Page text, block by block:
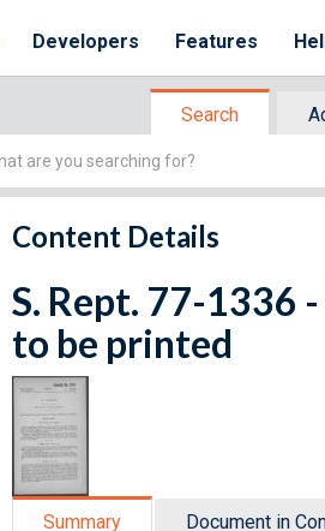
Developers Features
Search
Content Details
S. Rept. 77-1336
to be printed
Summary Document in